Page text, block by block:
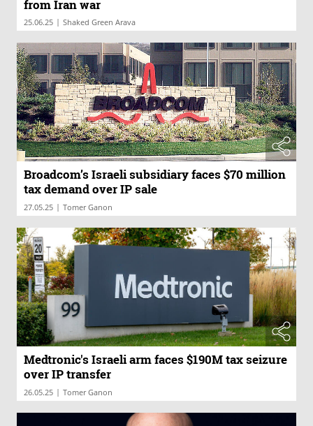
from Iran war
25.06.25 | Shaked Green Arava
Broadcom’s Israeli subsidiary faces $70 million
tax demand over IP sale
27.05.25 | Tomer Ganon
Medtronic's Israeli arm faces $190M tax seizure
over IP transfer
26.05.25 | Tomer Ganon